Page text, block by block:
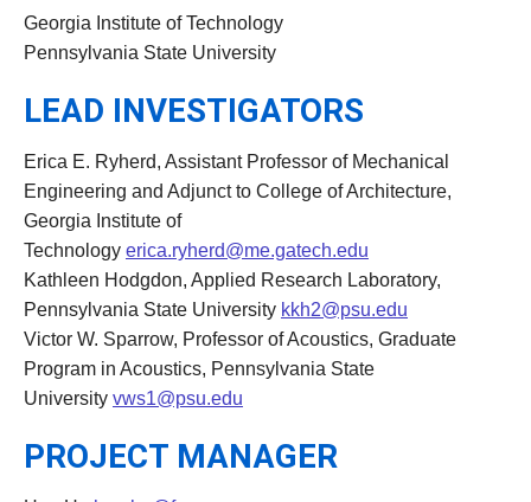
Georgia Institute of Technology
Pennsylvania State University
LEAD INVESTIGATORS
Erica E. Ryherd, Assistant Professor of Mechanical
Engineering and Adjunct to College of Architecture,
Georgia Institute of
Technology erica.ryherd@me.gatech.edu
Kathleen Hodgdon, Applied Research Laboratory,
Pennsylvania State University kkh2@psu.edu
Victor W. Sparrow, Professor of Acoustics, Graduate
Program in Acoustics, Pennsylvania State
University vws1@psu.edu
PROJECT MANAGER